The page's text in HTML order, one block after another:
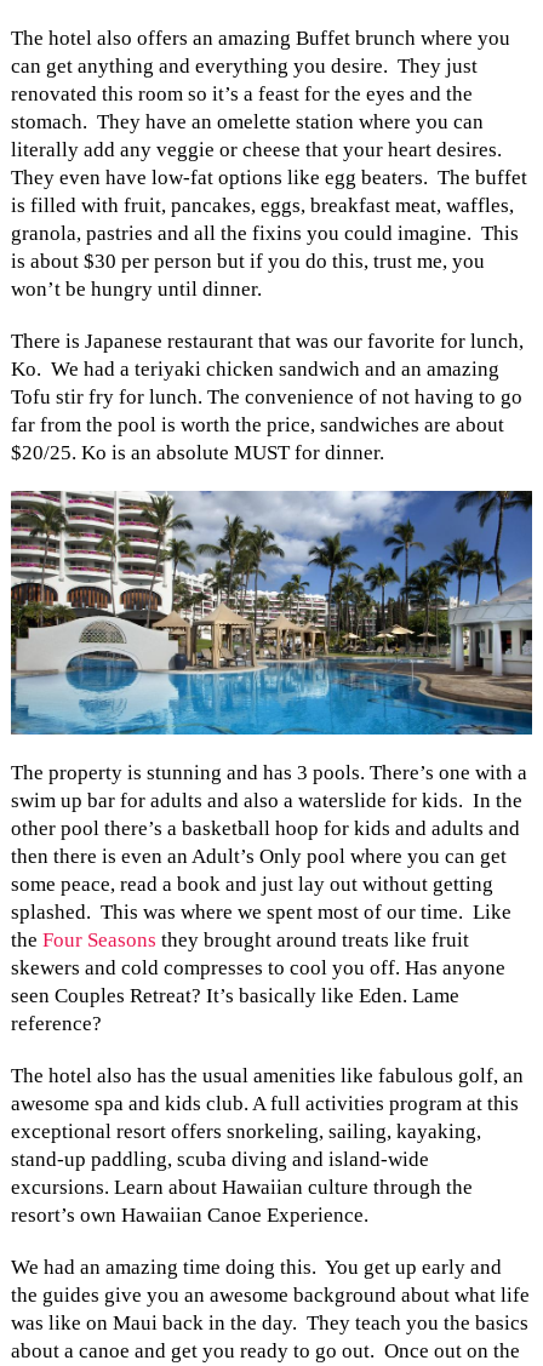
The hotel also offers an amazing Buffet brunch where you
can get anything and everything you desire. They just
renovated this room so it’s a feast for the eyes and the
stomach. They have an omelette station where you can
literally add any veggie or cheese that your heart desires.
They even have low-fat options like egg beaters. The buffet
is filled with fruit, pancakes, eggs, breakfast meat, waffles,
granola, pastries and all the fixins you could imagine. This
is about $30 per person but if you do this, trust me, you
won’t be hungry until dinner.
There is Japanese restaurant that was our favorite for lunch,
Ko. We had a teriyaki chicken sandwich and an amazing
Tofu stir fry for lunch. The convenience of not having to go
far from the pool is worth the price, sandwiches are about
$20/25. Ko is an absolute MUST for dinner.
The property is stunning and has 3 pools. There’s one with a
swim up bar for adults and also a waterslide for kids. In the
other pool there’s a basketball hoop for kids and adults and
then there is even an Adult’s Only pool where you can get
some peace, read a book and just lay out without getting
splashed. This was where we spent most of our time. Like
the Four Seasons they brought around treats like fruit
skewers and cold compresses to cool you off. Has anyone
seen Couples Retreat? It’s basically like Eden. Lame
reference?
The hotel also has the usual amenities like fabulous golf, an
awesome spa and kids club. A full activities program at this
exceptional resort offers snorkeling, sailing, kayaking,
stand-up paddling, scuba diving and island-wide
excursions. Learn about Hawaiian culture through the
resort’s own Hawaiian Canoe Experience.
We had an amazing time doing this. You get up early and
the guides give you an awesome background about what life
was like on Maui back in the day. They teach you the basics
about a canoe and get you ready to go out. Once out on the